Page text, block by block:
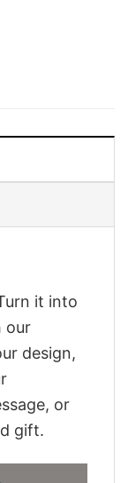
it into
our
design,
or
gift.